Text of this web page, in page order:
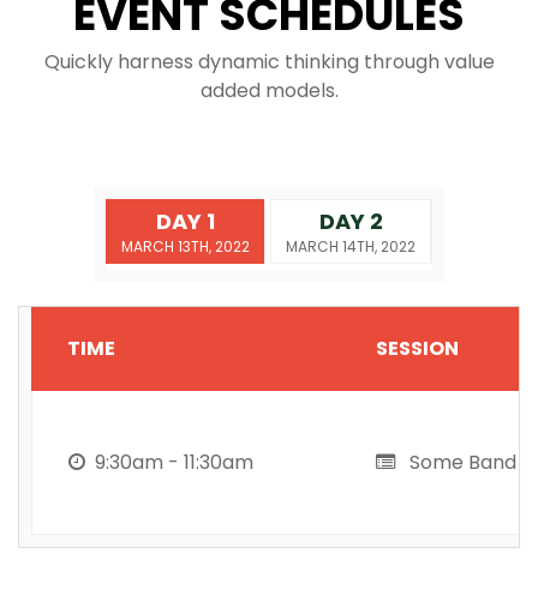
EVENT SCHEDULES
Quickly harness dynamic thinking through value
added models.
DAY 1
MARCH 13TH, 2022
DAY 2
MARCH 14TH, 2022
TIME SESSION
9:30am - 11:30am Some Band